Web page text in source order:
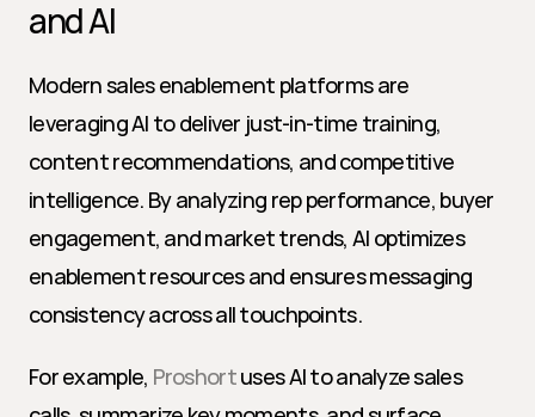
and AI
Modern sales enablement platforms are
leveraging AI to deliver just-in-time training,
content recommendations, and competitive
intelligence. By analyzing rep performance, buyer
engagement, and market trends, AI optimizes
enablement resources and ensures messaging
consistency across all touchpoints.
For example, Proshort uses AI to analyze sales